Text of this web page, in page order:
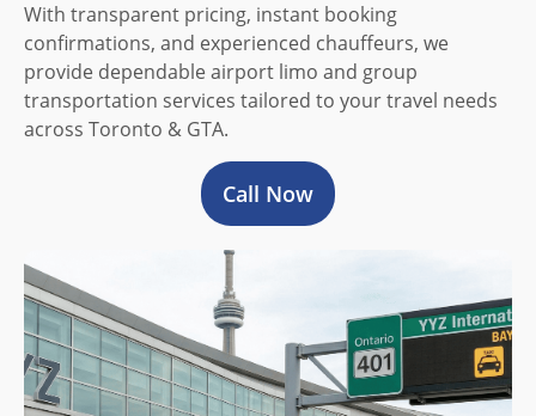
With transparent pricing, instant booking
confirmations, and experienced chauffeurs, we
provide dependable airport limo and group
transportation services tailored to your travel needs
across Toronto & GTA.
Call Now